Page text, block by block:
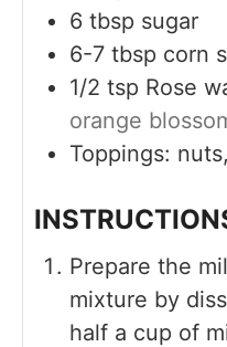
6 tbsp sugar
6-7 tbsp corn
1/2 tsp Rose
orange
Toppings:
Prepare the
mixture by
half a cup of